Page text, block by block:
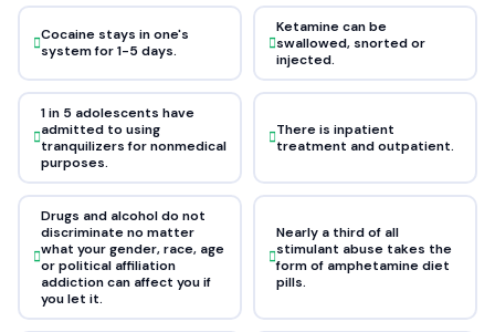
Cocaine stays in one's
system for 1-5 days.
Ketamine can be
swallowed, snorted or
injected.
1 in 5 adolescents have
admitted to using
tranquilizers for nonmedical
purposes.
There is inpatient
treatment and outpatient.
Drugs and alcohol do not
discriminate no matter
what your gender, race, age
or political affiliation
addiction can affect you if
you let it.
Nearly a third of all
stimulant abuse takes the
form of amphetamine diet
pills.